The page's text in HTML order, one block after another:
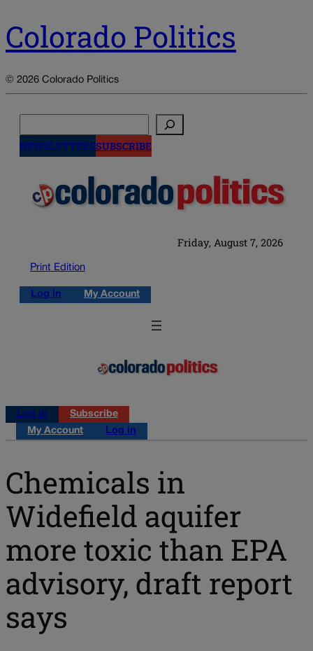
Colorado Politics
© 2026 Colorado Politics
NEWSLETTERSSUBSCRIBE
Friday, August 7, 2026
Print Edition
Log in My Account
Log in
Subscribe
My Account
Log in
Chemicals in
Widefield aquifer
more toxic than EPA
advisory, draft report
says